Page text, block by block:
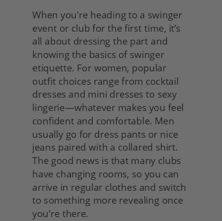
When you're heading to a swinger
event or club for the first time, it’s
all about dressing the part and
knowing the basics of swinger
etiquette. For women, popular
outfit choices range from cocktail
dresses and mini dresses to sexy
lingerie—whatever makes you feel
confident and comfortable. Men
usually go for dress pants or nice
jeans paired with a collared shirt.
The good news is that many clubs
have changing rooms, so you can
arrive in regular clothes and switch
to something more revealing once
you're there.